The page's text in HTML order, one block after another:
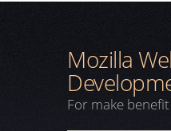
Mozilla
For make